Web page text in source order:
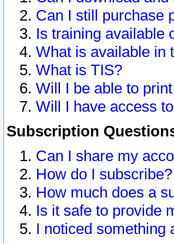
Can I still purchase
Is training available
What is available in
What is TIS?
Will I be able to
Will I have access
Subscription
Can I share my
How do I subscribe?
How much does a
Is it safe to provide
I noticed something